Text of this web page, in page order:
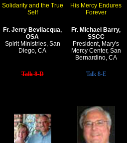
Solidarity and the True
Self
His Mercy Endures
Forever
Fr. Jerry Bevilacqua,
OSA
Spirit Ministries, San
Diego, CA
Fr. Michael Barry,
SSCC
President, Mary's
Mercy Center, San
Bernardino, CA
Talk 8-D Talk 8-E